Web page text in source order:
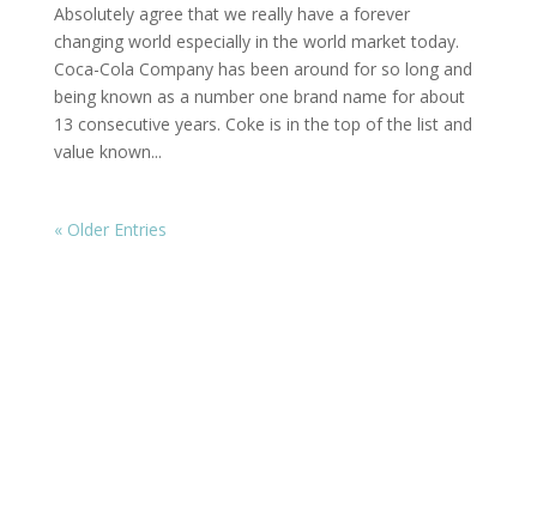
Absolutely agree that we really have a forever
changing world especially in the world market today.
Coca-Cola Company has been around for so long and
being known as a number one brand name for about
13 consecutive years. Coke is in the top of the list and
value known...
« Older Entries